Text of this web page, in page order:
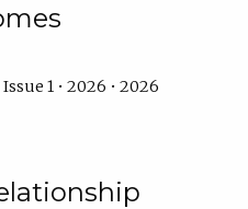
1 • 2026 • 2026